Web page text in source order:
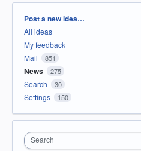
Categories
Post a new idea…
All ideas
My feedback
Mail
851
News 275
Search 30
Settings 150
Search